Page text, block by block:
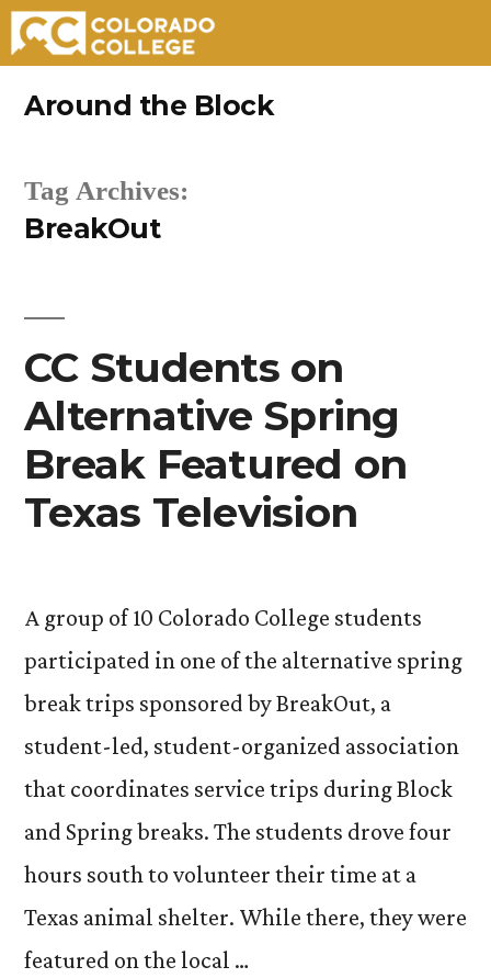
Around the Block
Tag Archives:
BreakOut
CC Students on
Alternative Spring
Break Featured on
Texas Television
A group of 10 Colorado College students
participated in one of the alternative spring
break trips sponsored by BreakOut, a
student-led, student-organized association
that coordinates service trips during Block
and Spring breaks. The students drove four
hours south to volunteer their time at a
Texas animal shelter. While there, they were
featured on the local …